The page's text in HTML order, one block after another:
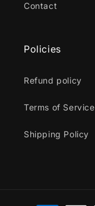
Contact
Policies
Refund policy
Terms of Service
Shipping Policy